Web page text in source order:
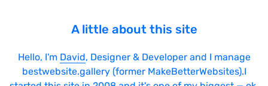
A little about this site
Hello, I'm David, Designer & Developer and I manage
bestwebsite.gallery (former MakeBetterWebsites).I